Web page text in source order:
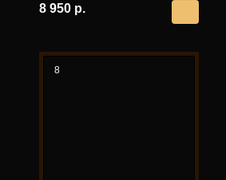
8 950 р.
8